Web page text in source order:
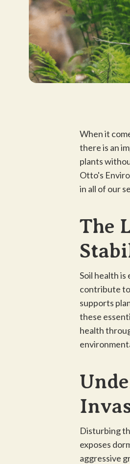
When it
there is an
plants
Otto's
in all of our
The
Soil health
contribute
supports
these
health
Disturbing
exposes
aggressive